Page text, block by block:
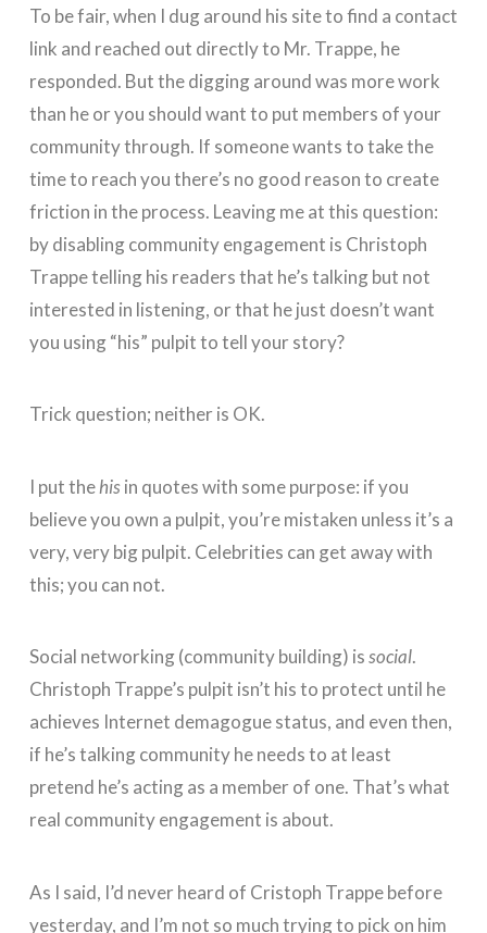
To be fair, when I dug around his site to find a contact
link and reached out directly to Mr. Trappe, he
responded. But the digging around was more work
than he or you should want to put members of your
community through. If someone wants to take the
time to reach you there’s no good reason to create
friction in the process. Leaving me at this question:
by disabling community engagement is Christoph
Trappe telling his readers that he’s talking but not
interested in listening, or that he just doesn’t want
you using “his” pulpit to tell your story?
Trick question; neither is OK.
I put thehisin quotes with some purpose: if you
believe you own a pulpit, you’re mistaken unless it’s a
very, very big pulpit. Celebrities can get away with
this; you can not.
Social networking (community building) issocial.
Christoph Trappe’s pulpit isn’t his to protect until he
achieves Internet demagogue status, and even then,
if he’s talking community he needs to at least
pretend he’s acting as a member of one. That’s what
real community engagement is about.
As I said, I’d never heard of Cristoph Trappe before
yesterday, and I’m not so much trying to pick on him